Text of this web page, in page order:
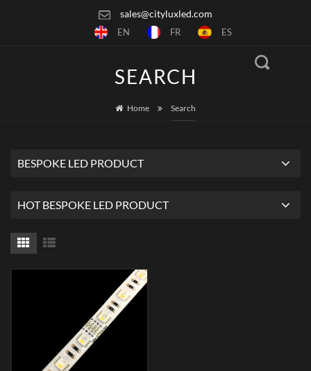
sales@cityluxled.com
EN FR ES
SEARCH
Home Search
BESPOKE LED PRODUCT
HOT BESPOKE LED PRODUCT